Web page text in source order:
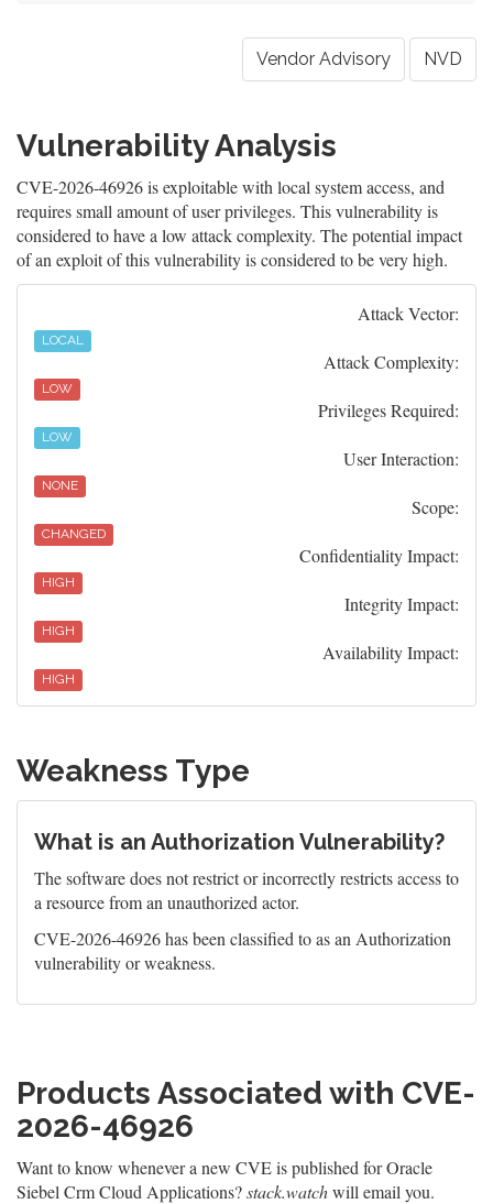
Vendor Advisory NVD
Vulnerability Analysis
CVE-2026-46926 is exploitable with local system access, and
requires small amount of user privileges. This vulnerability is
considered to have a low attack complexity. The potential impact
of an exploit of this vulnerability is considered to be very high.
Attack Vector:
LOCAL
Attack Complexity:
LOW
Privileges Required:
LOW
User Interaction:
NONE
Scope:
CHANGED
Confidentiality Impact:
HIGH
Integrity Impact:
HIGH
Availability Impact:
HIGH
Weakness Type
What is an Authorization Vulnerability?
The software does not restrict or incorrectly restricts access to
a resource from an unauthorized actor.
CVE-2026-46926 has been classified to as an Authorization
vulnerability or weakness.
Products Associated with CVE-
2026-46926
Want to know whenever a new CVE is published for Oracle
Siebel Crm Cloud Applications?stack.watchwill email you.